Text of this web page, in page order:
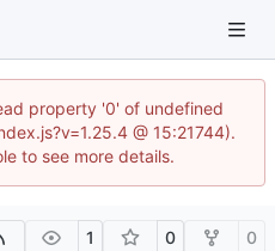
property '0' of undefined
@ 15:21744).
to see more details.
1 0 0